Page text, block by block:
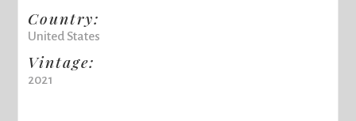
Country:
United States
Vintage:
2021